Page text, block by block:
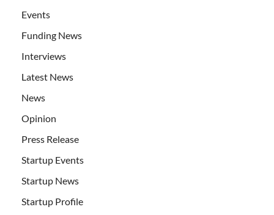
Events
Funding News
Interviews
Latest News
News
Opinion
Press Release
Startup Events
Startup News
Startup Profile